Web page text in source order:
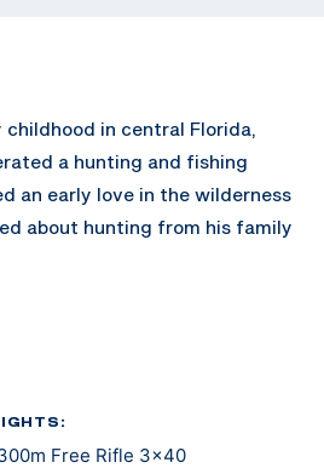
childhood in central Florida,
a hunting and fishing
an early love in the wilderness
about hunting from his family
to the family resort.
By 1921, he swept every
Shooting Union World
Free Rifle 3x40